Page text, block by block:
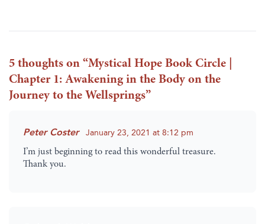
5 thoughts on “Mystical Hope Book Circle |
Chapter 1: Awakening in the Body on the
Journey to the Wellsprings”
Peter Coster January 23, 2021 at 8:12 pm
I’m just beginning to read this wonderful treasure.
Thank you.